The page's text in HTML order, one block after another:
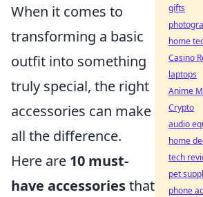
When it comes to
transforming a basic
outfit into something
truly special, the right
accessories can make
all the difference.
Here are 10 must-
have accessoriesthat
gifts
home
Casino
laptops
Anime
Crypto
audio
home
tech
pet
phone